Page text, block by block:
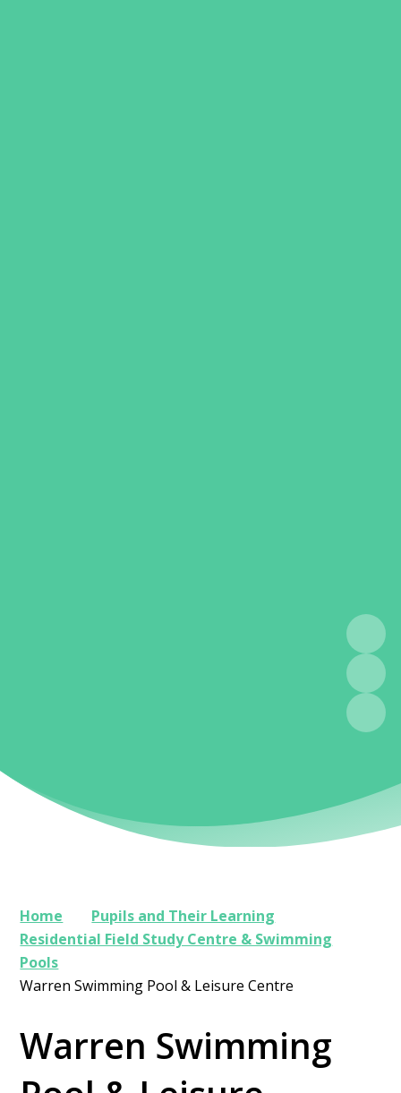
Home
Pupils and Their Learning
Residential Field Study Centre & Swimming
Pools
Warren Swimming Pool & Leisure Centre
Warren Swimming